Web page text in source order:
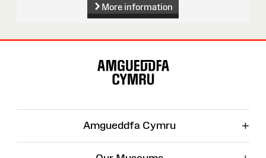
More information
Amgueddfa Cymru +